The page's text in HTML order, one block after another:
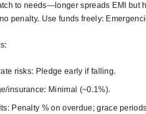
to needs—longer spreads EMI but
penalty. Use funds freely:
risks: Pledge early if falling.
insurance: Minimal (~0.1%).
Penalty % on overdue; grace